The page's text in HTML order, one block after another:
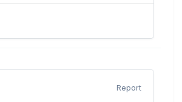
Report